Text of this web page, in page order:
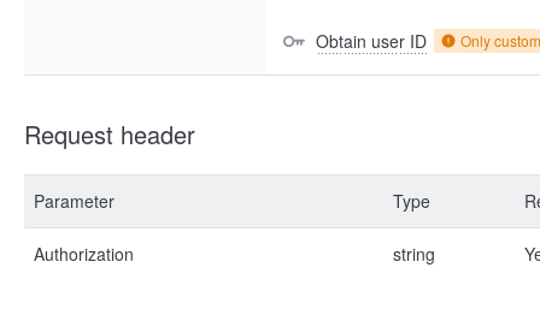
Obtain user ID Only
Request header
Parameter Type
Authorization string